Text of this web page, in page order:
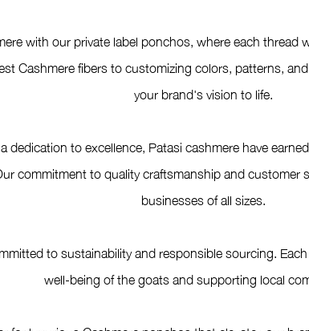
with our private label ponchos, where each thread
Cashmere fibers to customizing colors, patterns,
your brand's vision to life.
dedication to excellence, Patasi cashmere have
commitment to quality craftsmanship and customer
businesses of all sizes.
to sustainability and responsible sourcing.
well-being of the goats and supporting local